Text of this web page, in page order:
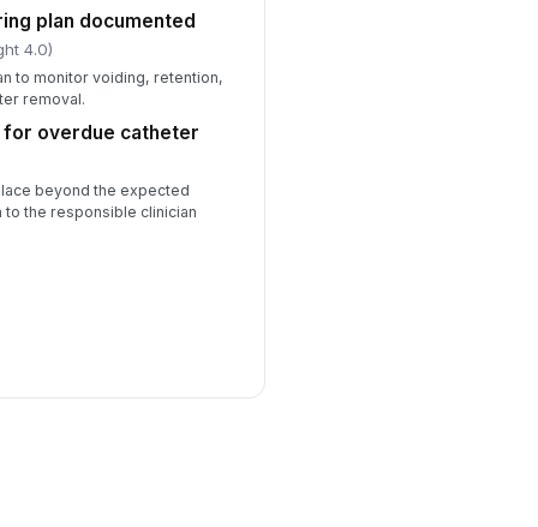
plan documented
4.0)
to monitor voiding, retention,
removal.
for overdue catheter
beyond the expected
the responsible clinician